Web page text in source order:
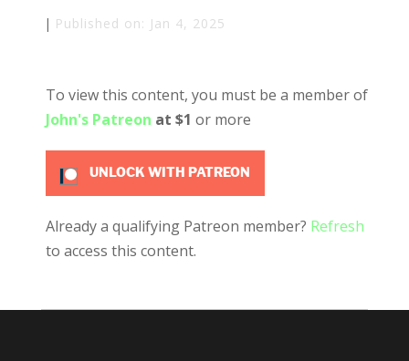
| Published on: Jan 4, 2025
To view this content, you must be a member of
John's Patreon at $1 or more
UNLOCK WITH PATREON
Already a qualifying Patreon member? Refresh
to access this content.